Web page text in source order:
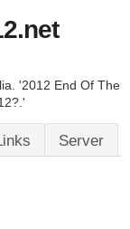
'2012 End Of The
Server